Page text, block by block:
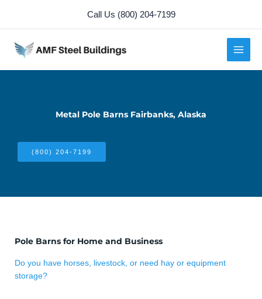
content
Call Us (800) 204-7199
Metal Pole Barns Fairbanks, Alaska
(800) 204-7199
Pole Barns for Home and Business
Do you have horses, livestock, or need hay or equipment
storage?